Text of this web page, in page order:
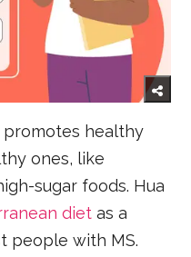
healthy
ones, like
sugar foods. Hua
diet as a
people with MS.